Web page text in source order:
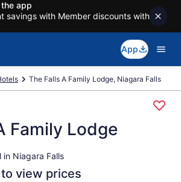
app
savings with Member discounts with
App
The Falls A Family Lodge, Niagara Falls
Family Lodge
in Niagara Falls
view prices